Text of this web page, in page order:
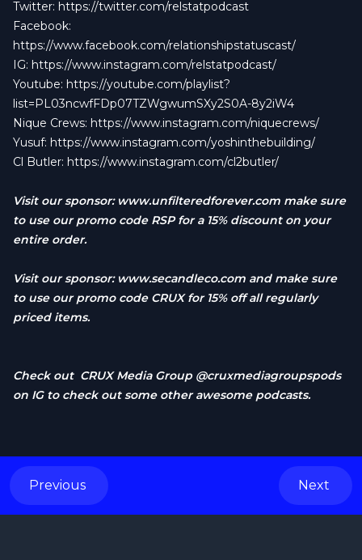
Twitter: https://twitter.com/relstatpodcast
Facebook:
https://www.facebook.com/relationshipstatuscast/
IG: https://www.instagram.com/relstatpodcast/
Youtube: https://youtube.com/playlist?
list=PL03ncwfFDp07TZWgwumSXy2S0A-8y2iW4
Nique Crews: https://www.instagram.com/niquecrews/
Yusuf: https://www.instagram.com/yoshinthebuilding/
Cl Butler: https://www.instagram.com/cl2butler/
Visit our sponsor: www.unfilteredforever.com make sure
to use our promo code RSP for a 15% discount on your
entire order.
Visit our sponsor: www.secandleco.com and make sure
to use our promo code CRUX for 15% off all regularly
priced items.
Check out CRUX Media Group @cruxmediagroupspods
on IG to check out some other awesome podcasts.
Previous Next